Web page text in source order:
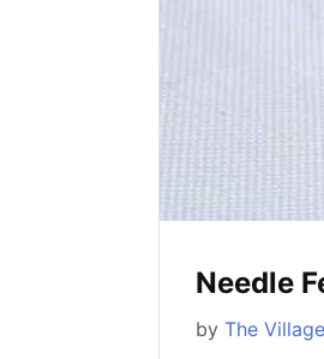
Needle
by The